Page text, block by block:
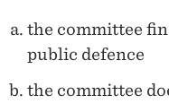
the committee
public defence
the committee